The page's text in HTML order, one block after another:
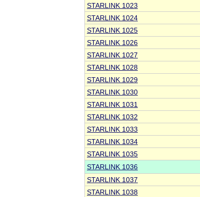
STARLINK 1023
STARLINK 1024
STARLINK 1025
STARLINK 1026
STARLINK 1027
STARLINK 1028
STARLINK 1029
STARLINK 1030
STARLINK 1031
STARLINK 1032
STARLINK 1033
STARLINK 1034
STARLINK 1035
STARLINK 1036
STARLINK 1037
STARLINK 1038